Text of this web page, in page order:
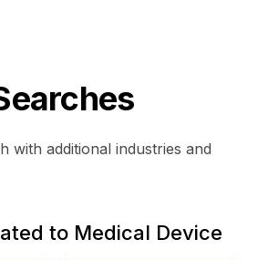
with additional industries and
to Medical Device